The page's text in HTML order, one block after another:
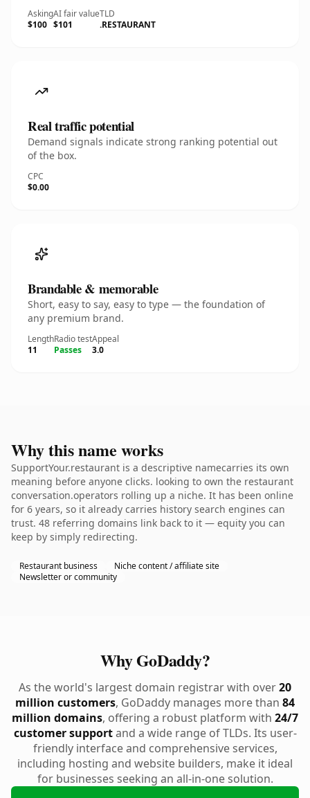
Asking
$100
AI fair value
$101
TLD
.RESTAURANT
Real traffic potential
Demand signals indicate strong ranking potential out
of the box.
CPC
$0.00
Brandable & memorable
Short, easy to say, easy to type — the foundation of
any premium brand.
Length
11
Radio test
Passes
Appeal
3.0
Why this name works
SupportYour.restaurant is a descriptive namecarries its own
meaning before anyone clicks. looking to own the restaurant
conversation.operators rolling up a niche. It has been online
for 6 years, so it already carries history search engines can
trust. 48 referring domains link back to it — equity you can
keep by simply redirecting.
Restaurant business
Niche content / affiliate site
Newsletter or community
Why GoDaddy?
As the world's largest domain registrar with over20
million customers, GoDaddy manages more than 84
million domains, offering a robust platform with 24/7
customer supportand a wide range of TLDs. Its user-
friendly interface and comprehensive services,
including hosting and website builders, make it ideal
for businesses seeking an all-in-one solution.